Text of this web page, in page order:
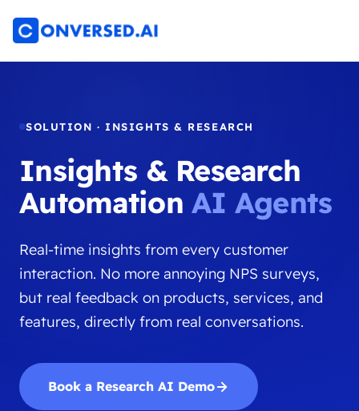
SOLUTION · INSIGHTS & RESEARCH
Insights & Research
AutomationAI Agents
Real-time insights from every customer
interaction. No more annoying NPS surveys,
but real feedback on products, services, and
features, directly from real conversations.
Book a Research AI Demo